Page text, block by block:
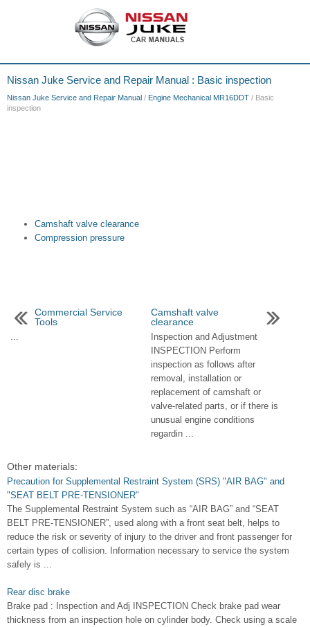
Nissan Juke Service and Repair Manual : Basic inspection
Nissan Juke Service and Repair Manual / Engine Mechanical MR16DDT / Basic
inspection
Camshaft valve clearance
Compression pressure
Commercial Service
Tools
...
Camshaft valve
clearance
Inspection and Adjustment
INSPECTION Perform
inspection as follows after
removal, installation or
replacement of camshaft or
valve-related parts, or if there is
unusual engine conditions
regardin ...
Other materials:
Precaution for Supplemental Restraint System (SRS) "AIR BAG" and
"SEAT BELT PRE-TENSIONER"
The Supplemental Restraint System such as “AIR BAG” and “SEAT
BELT PRE-TENSIONER”, used along with a front seat belt, helps to
reduce the risk or severity of injury to the driver and front passenger for
certain types of collision. Information necessary to service the system
safely is ...
Rear disc brake
Brake pad : Inspection and Adj INSPECTION Check brake pad wear
thickness from an inspection hole on cylinder body. Check using a scale